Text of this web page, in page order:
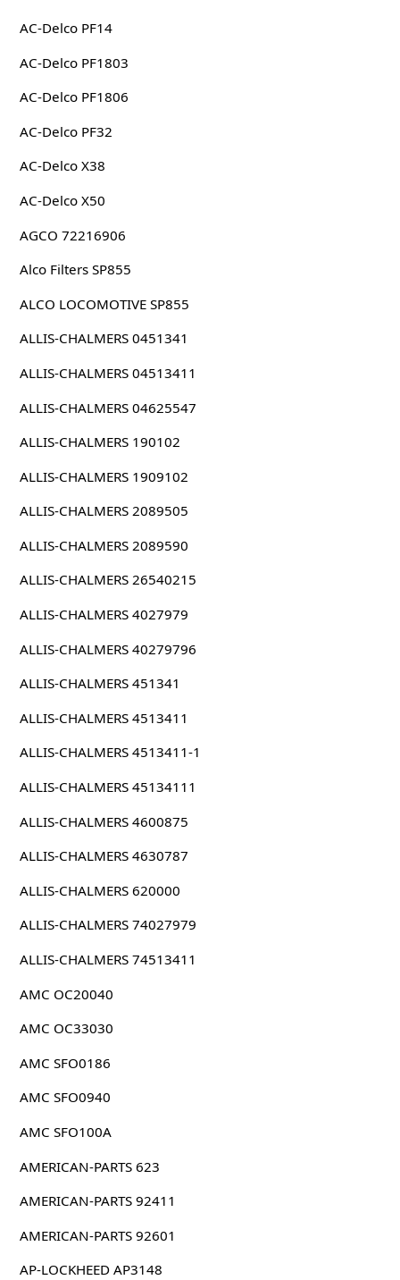
AC-Delco PF14
AC-Delco PF1803
AC-Delco PF1806
AC-Delco PF32
AC-Delco X38
AC-Delco X50
AGCO 72216906
Alco Filters SP855
ALCO LOCOMOTIVE SP855
ALLIS-CHALMERS 0451341
ALLIS-CHALMERS 04513411
ALLIS-CHALMERS 04625547
ALLIS-CHALMERS 190102
ALLIS-CHALMERS 1909102
ALLIS-CHALMERS 2089505
ALLIS-CHALMERS 2089590
ALLIS-CHALMERS 26540215
ALLIS-CHALMERS 4027979
ALLIS-CHALMERS 40279796
ALLIS-CHALMERS 451341
ALLIS-CHALMERS 4513411
ALLIS-CHALMERS 4513411-1
ALLIS-CHALMERS 45134111
ALLIS-CHALMERS 4600875
ALLIS-CHALMERS 4630787
ALLIS-CHALMERS 620000
ALLIS-CHALMERS 74027979
ALLIS-CHALMERS 74513411
AMC OC20040
AMC OC33030
AMC SFO0186
AMC SFO0940
AMC SFO100A
AMERICAN-PARTS 623
AMERICAN-PARTS 92411
AMERICAN-PARTS 92601
AP-LOCKHEED AP3148